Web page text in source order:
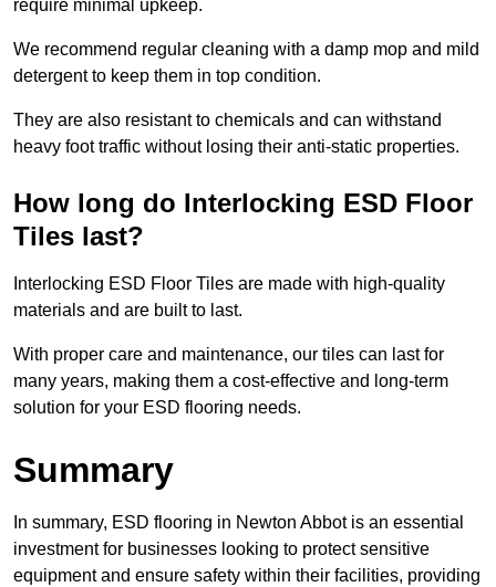
require minimal upkeep.
We recommend regular cleaning with a damp mop and mild
detergent to keep them in top condition.
They are also resistant to chemicals and can withstand
heavy foot traffic without losing their anti-static properties.
How long do Interlocking ESD Floor
Tiles last?
Interlocking ESD Floor Tiles are made with high-quality
materials and are built to last.
With proper care and maintenance, our tiles can last for
many years, making them a cost-effective and long-term
solution for your ESD flooring needs.
Summary
In summary, ESD flooring in Newton Abbot is an essential
investment for businesses looking to protect sensitive
equipment and ensure safety within their facilities, providing